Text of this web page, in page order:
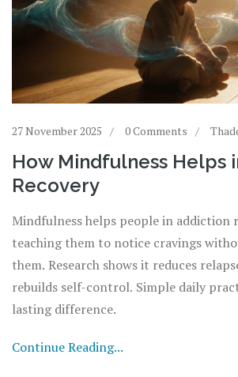
27 November 2025 0 Comments
How Mindfulness Helps
Recovery
Mindfulness helps people in addiction
teaching them to notice cravings
them. Research shows it reduces
rebuilds self-control. Simple daily
lasting difference.
Continue Reading...